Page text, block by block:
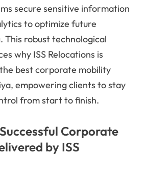
secure sensitive information
to optimize future
This robust technological
why ISS Relocations is
best corporate mobility
empowering clients to stay
from start to finish.
Corporate
by ISS